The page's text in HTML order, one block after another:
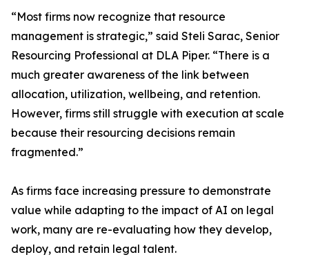
“Most firms now recognize that resource
management is strategic,” said Steli Sarac, Senior
Resourcing Professional at DLA Piper. “There is a
much greater awareness of the link between
allocation, utilization, wellbeing, and retention.
However, firms still struggle with execution at scale
because their resourcing decisions remain
fragmented.”
As firms face increasing pressure to demonstrate
value while adapting to the impact of AI on legal
work, many are re-evaluating how they develop,
deploy, and retain legal talent.